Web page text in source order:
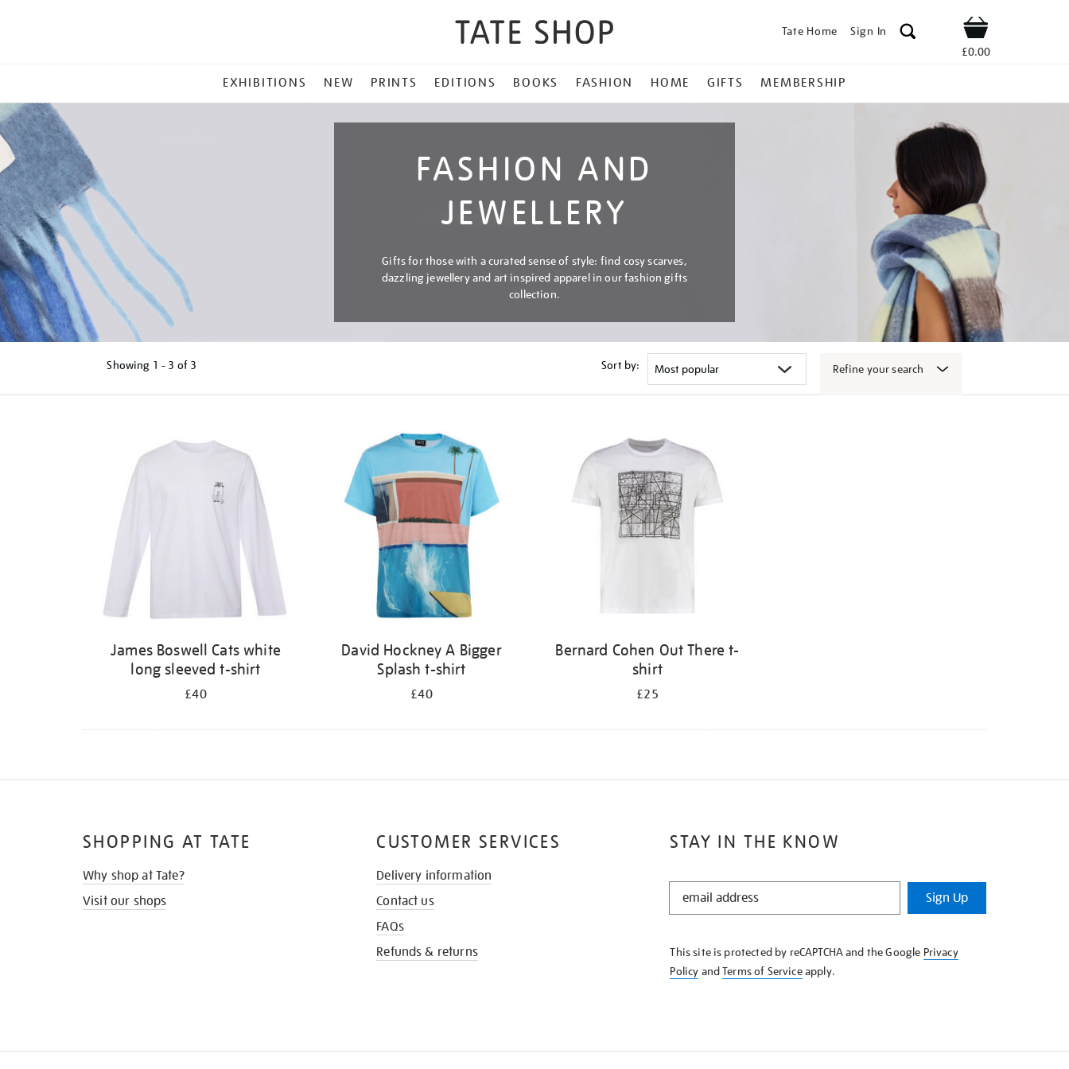
Tate Home Sign In Shop
£0.00
MENU
EXHIBITIONS NEW PRINTS EDITIONS BOOKS FASHION HOME GIFTS MEMBERSHIP
FASHION AND
JEWELLERY
Gifts for those with a curated sense of style: find cosy scarves,
dazzling jewellery and art inspired apparel in our fashion gifts
collection.
Showing 1 - 3 of 3 Sort by: Refine your search
James Boswell Cats white
long sleeved t-shirt
£40
David Hockney A Bigger
Splash t-shirt
£40
Bernard Cohen Out There t-
shirt
£25
STAY IN THE KNOW
STAY
KNOW
Sign Up
This site is protected by reCAPTCHA and the Google Privacy
Policy andTerms of Serviceapply.
SHOPPING AT TATE
Why shop at Tate?
Visit our shops
CUSTOMER SERVICES
Delivery information
Contact us
FAQs
Refunds & returns